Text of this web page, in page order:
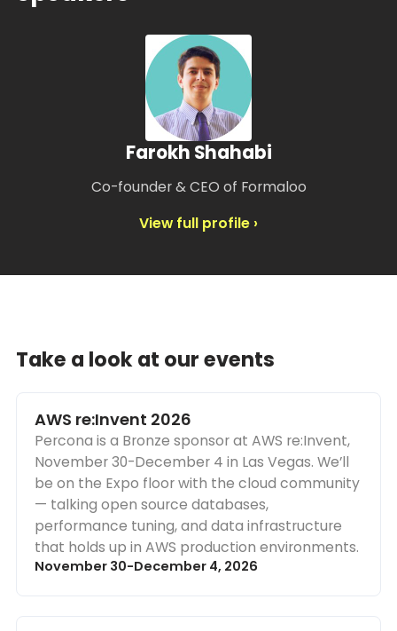
Farokh Shahabi
Co-founder & CEO of Formaloo
View full profile ›
Take a look at our events
AWS re:Invent 2026
Percona is a Bronze sponsor at AWS re:Invent,
November 30-December 4 in Las Vegas. We’ll
be on the Expo floor with the cloud community
— talking open source databases,
performance tuning, and data infrastructure
that holds up in AWS production environments.
November 30-December 4, 2026